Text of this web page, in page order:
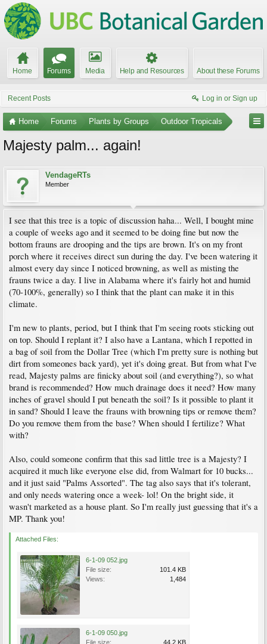
Home Forums Media Help and Resources About these Forums
Recent Posts Log in or Sign up
Home Forums Plants by Groups Outdoor Tropicals
Majesty palm... again!
VendageRTs
Member
I see that this tree is a topic of discussion haha... Well, I bought mine
a couple of weeks ago and it seemed to be doing fine but now the
bottom frauns are drooping and the tips are brown. It's on my front
porch where it receives direct sun during the day. I've been watering it
almost every day since I noticed browning, as well as misting the
frauns twice a day. I live in Alabama where it's fairly hot and humid
(70-100%, generally) so I think that the plant can make it in this
climate.
I'm new to plants, period, but I think that I'm seeing roots sticking out
on top. Should I replant it? I also have a Lantana, which I repotted in
a bag of soil from the Dollar Tree (which I'm pretty sure is nothing but
dirt from someones back yard), yet it's doing great. But from what I've
read, Majesty palms are finicky about soil (and everything?), so what
brand is recommended? How much drainage does it need? How many
inches of gravel should I put beneath the soil? Is it possible to plant it
in sand? Should I leave the frauns with browning tips or remove them?
Do you remove them from the base? When should I fertilize? What
with?
Also, could someone confirm that this sad little tree is a Majesty? I
acquired it much like everyone else did, from Walmart for 10 bucks...
and it just said "Palms Assorted". The tag also says that it's tolerant,
and only needs watering once a week- lol! On the bright side, it
wasn't marketed as a house plant. So I'm really just guessing that it's a
MP. Thank you!
Attached Files:
6-1-09 052.jpg
File size:
101.4 KB
Views:
1,484
6-1-09 050.jpg
File size:
44.2 KB